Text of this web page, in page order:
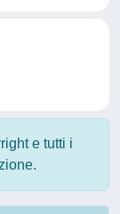
e tutti i